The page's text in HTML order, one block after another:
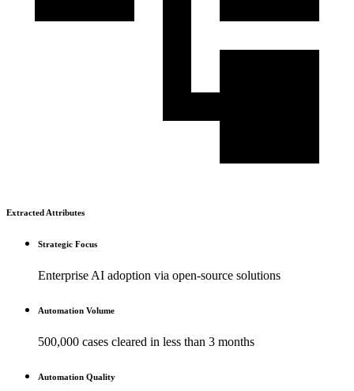
Extracted Attributes
Strategic Focus
Enterprise AI adoption via open-source solutions
Automation Volume
500,000 cases cleared in less than 3 months
Automation Quality